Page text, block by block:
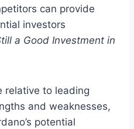
can provide
investors
a Good Investment in
relative to leading
and weaknesses,
potential